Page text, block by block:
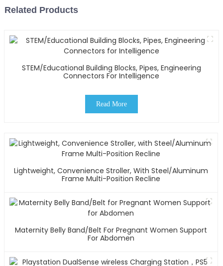
Related Products
STEM/Educational Building Blocks, Pipes, Engineering
Connectors For Intelligence
Read More
Lightweight, Convenience Stroller, With Steel/Aluminum
Frame Multi-Position Recline
Maternity Belly Band/Belt For Pregnant Women Support
For Abdomen